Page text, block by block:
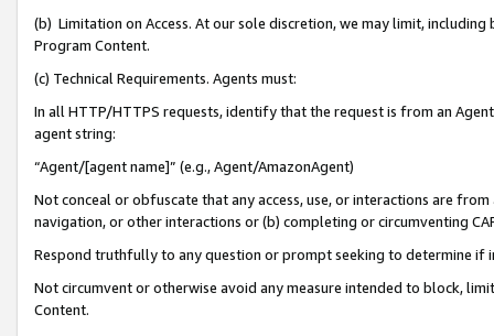
(b) Limitation on Access. At our sole discretion, we may limit,
Program Content.
(c) Technical Requirements. Agents must:
In all HTTP/HTTPS requests, identify that the request is from an
agent string:
“Agent/[agent name]” (e.g., Agent/AmazonAgent)
Not conceal or obfuscate that any access, use, or interactions are
navigation, or other interactions or (b) completing or circumventing
Respond truthfully to any question or prompt seeking to determine if
Not circumvent or otherwise avoid any measure intended to block,
Content.